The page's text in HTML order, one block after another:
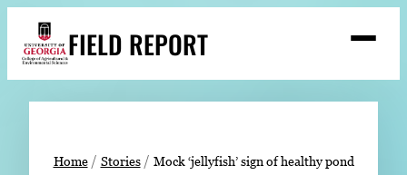
content
FIELD REPORT
Search
StoriesHome Stories Mock ‘jellyfish’ sign of healthy pond